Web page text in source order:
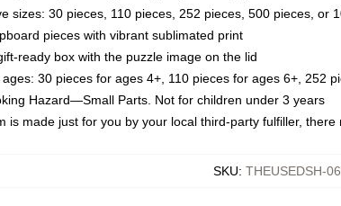
sizes: 30 pieces, 110 pieces, 252 pieces, 500 pieces, or
pieces with vibrant sublimated print
ready box with the puzzle image on the lid
30 pieces for ages 4+, 110 pieces for ages 6+, 252
Hazard—Small Parts. Not for children under 3 years
is made just for you by your local third-party fulfiller,
SKU: THEUSEDSH-